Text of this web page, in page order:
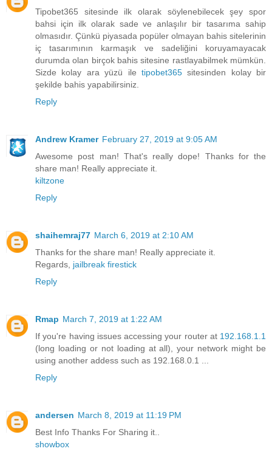
Tipobet365 sitesinde ilk olarak söylenebilecek şey spor
bahsi için ilk olarak sade ve anlaşılır bir tasarıma sahip
olmasıdır. Çünkü piyasada popüler olmayan bahis sitelerinin
iç tasarımının karmaşık ve sadeliğini koruyamayacak
durumda olan birçok bahis sitesine rastlayabilmek mümkün.
Sizde kolay ara yüzü ile tipobet365sitesinden kolay bir
şekilde bahis yapabilirsiniz.
Reply
Andrew Kramer February 27, 2019 at 9:05 AM
Awesome post man! That's really dope! Thanks for the
share man! Really appreciate it.
kiltzone
Reply
shaihemraj77 March 6, 2019 at 2:10 AM
Thanks for the share man! Really appreciate it.
Regards, jailbreak firestick
Reply
Rmap March 7, 2019 at 1:22 AM
If you're having issues accessing your router at 192.168.1.1
(long loading or not loading at all), your network might be
using another addess such as 192.168.0.1 ...
Reply
andersen March 8, 2019 at 11:19 PM
Best Info Thanks For Sharing it..
showbox